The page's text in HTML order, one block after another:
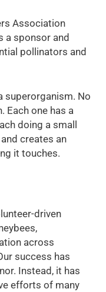
Association
a sponsor and
pollinators and
superorganism. No
Each one has a
doing a small
creates an
it touches.
driven
across
success has
Instead, it has
efforts of many